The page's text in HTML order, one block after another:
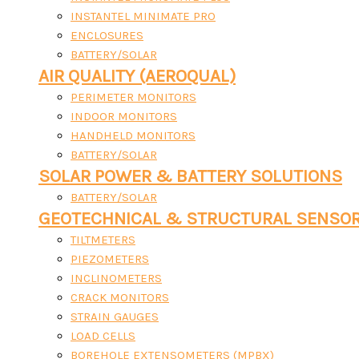
INSTANTEL MINIMATE PRO
ENCLOSURES
BATTERY/SOLAR
AIR QUALITY (AEROQUAL)
PERIMETER MONITORS
INDOOR MONITORS
HANDHELD MONITORS
BATTERY/SOLAR
SOLAR POWER & BATTERY SOLUTIONS
BATTERY/SOLAR
GEOTECHNICAL & STRUCTURAL
TILTMETERS
PIEZOMETERS
INCLINOMETERS
CRACK MONITORS
STRAIN GAUGES
LOAD CELLS
BOREHOLE EXTENSOMETERS (MPBX)